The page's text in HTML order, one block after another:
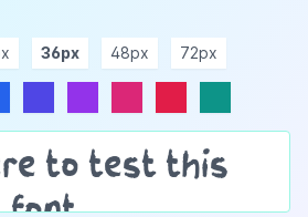
36px 48px 72px